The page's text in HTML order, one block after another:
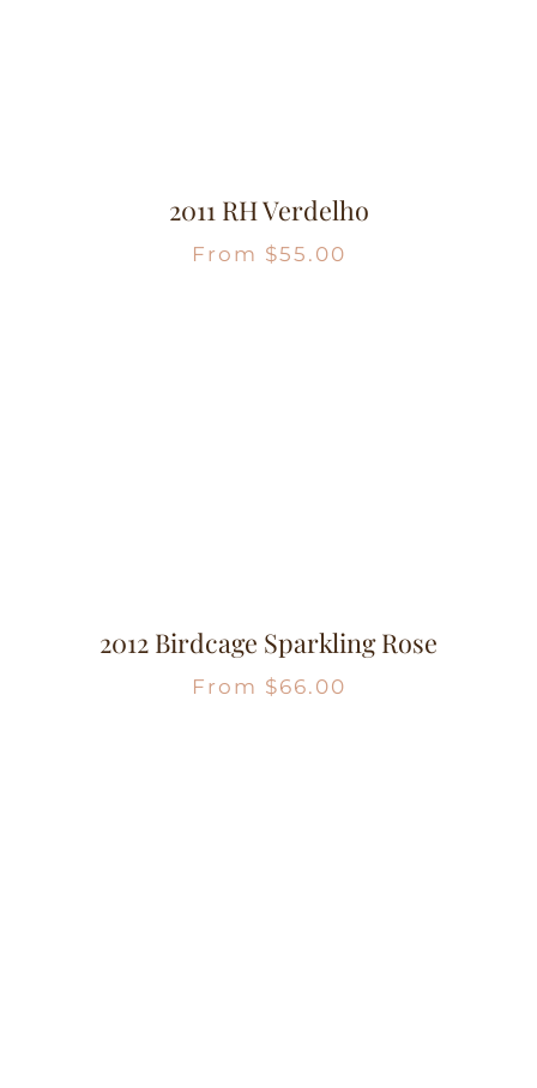
2011 RH Verdelho
From $55.00
2012 Birdcage Sparkling Rose
From $66.00